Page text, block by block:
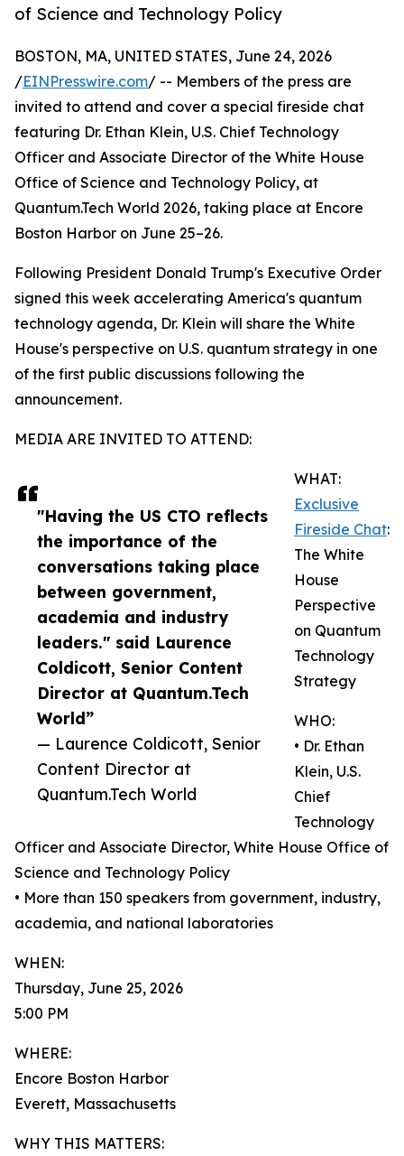
of Science and Technology Policy
"Having the US CTO reflects
the importance of the
conversations taking place
between government,
academia and industry
leaders." said Laurence
Coldicott, Senior Content
Director at Quantum.Tech
World”
— Laurence Coldicott, Senior
Content Director at
Quantum.Tech World
BOSTON, MA, UNITED STATES, June 24, 2026
/EINPresswire.com/ -- Members of the press are
invited to attend and cover a special fireside chat
featuring Dr. Ethan Klein, U.S. Chief Technology
Officer and Associate Director of the White House
Office of Science and Technology Policy, at
Quantum.Tech World 2026, taking place at Encore
Boston Harbor on June 25–26.
Following President Donald Trump's Executive Order
signed this week accelerating America's quantum
technology agenda, Dr. Klein will share the White
House's perspective on U.S. quantum strategy in one
of the first public discussions following the
announcement.
MEDIA ARE INVITED TO ATTEND:
WHAT:
Exclusive
Fireside Chat:
The White
House
Perspective
on Quantum
Technology
Strategy
WHO:
• Dr. Ethan
Klein, U.S.
Chief
Technology
Officer and Associate Director, White House Office of
Science and Technology Policy
• More than 150 speakers from government, industry,
academia, and national laboratories
WHEN:
Thursday, June 25, 2026
5:00 PM
WHERE:
Encore Boston Harbor
Everett, Massachusetts
WHY THIS MATTERS: